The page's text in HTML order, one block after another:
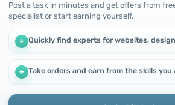
Post a task in minutes and get offers from
specialist or start earning yourself.
+ Quickly find experts for websites,
+ Take orders and earn from the skills you
We use cookies to improve